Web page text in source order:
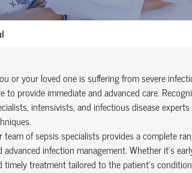
or your loved one is suffering from severe
to provide immediate and advanced care.
intensivists, and infectious disease
team of sepsis specialists provides a complete
advanced infection management. Whether it’s
timely treatment tailored to the patient’s